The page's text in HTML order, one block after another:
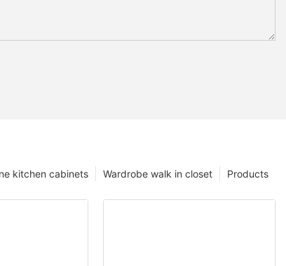
Products
Wardrobe walk in closet
kitchen cabinets